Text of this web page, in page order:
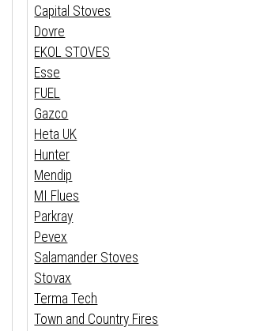
Capital Stoves
Dovre
EKOL STOVES
Esse
FUEL
Gazco
Heta UK
Hunter
Mendip
MI Flues
Parkray
Pevex
Salamander Stoves
Stovax
Terma Tech
Town and Country Fires